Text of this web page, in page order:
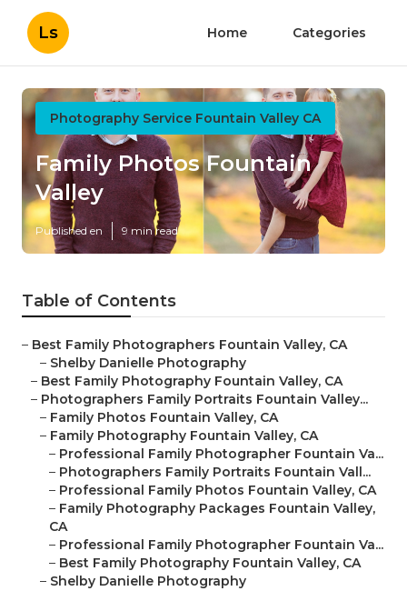
Ls Home Categories
Photography Service Fountain Valley CA
Family Photos Fountain
Valley
Published en 9 min read
Table of Contents
– Best Family Photographers Fountain Valley, CA
– Shelby Danielle Photography
– Best Family Photography Fountain Valley, CA
– Photographers Family Portraits Fountain Valley...
– Family Photos Fountain Valley, CA
– Family Photography Fountain Valley, CA
– Professional Family Photographer Fountain Va...
– Photographers Family Portraits Fountain Vall...
– Professional Family Photos Fountain Valley, CA
– Family Photography Packages Fountain Valley,
CA
– Professional Family Photographer Fountain Va...
– Best Family Photography Fountain Valley, CA
– Shelby Danielle Photography